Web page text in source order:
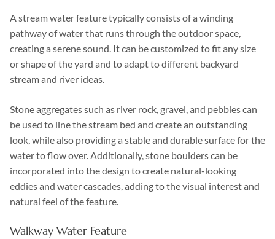
A stream water feature typically consists of a winding
pathway of water that runs through the outdoor space,
creating a serene sound. It can be customized to fit any size
or shape of the yard and to adapt to different backyard
stream and river ideas.
Stone aggregatessuch as river rock, gravel, and pebbles can
be used to line the stream bed and create an outstanding
look, while also providing a stable and durable surface for the
water to flow over. Additionally, stone boulders can be
incorporated into the design to create natural-looking
eddies and water cascades, adding to the visual interest and
natural feel of the feature.
Walkway Water Feature